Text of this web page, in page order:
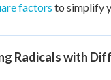
factors to simplify
Radicals with